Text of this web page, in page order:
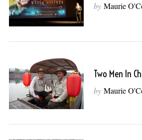
by Maurie
Two Men In
by Maurie